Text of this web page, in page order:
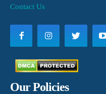
Contact Us
Our Policies